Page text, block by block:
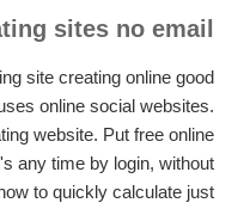
sites no email
site creating online good
online social websites.
website. Put free online
any time by login, without
to quickly calculate just